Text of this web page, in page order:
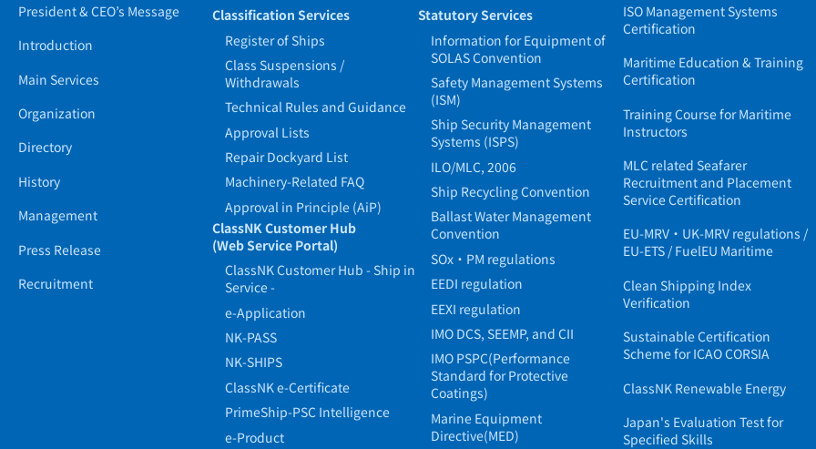
President & CEO’s Message
Introduction
Main Services
Organization
Directory
History
Management
Press Release
Recruitment
Classification Services
Register of Ships
Class Suspensions /
Withdrawals
Technical Rules and Guidance
Approval Lists
Repair Dockyard List
Machinery-Related FAQ
Approval in Principle (AiP)
ClassNK Customer Hub
(Web Service Portal)
ClassNK Customer Hub - Ship in
Service -
e-Application
NK-PASS
NK-SHIPS
ClassNK e-Certificate
PrimeShip-PSC Intelligence
e-Product
Statutory Services
Information for Equipment of
SOLAS Convention
Safety Management Systems
(ISM)
Ship Security Management
Systems (ISPS)
ILO/MLC, 2006
Ship Recycling Convention
Ballast Water Management
Convention
SOx・PM regulations
EEDI regulation
EEXI regulation
IMO DCS, SEEMP, and CII
IMO PSPC(Performance
Standard for Protective
Coatings)
Marine Equipment
Directive(MED)
ISO Management Systems
Certification
Maritime Education & Training
Certification
Training Course for Maritime
Instructors
MLC related Seafarer
Recruitment and Placement
Service Certification
EU-MRV・UK-MRV regulations /
EU-ETS / FuelEU Maritime
Clean Shipping Index
Verification
Sustainable Certification
Scheme for ICAO CORSIA
ClassNK Renewable Energy
Japan's Evaluation Test for
Specified Skills